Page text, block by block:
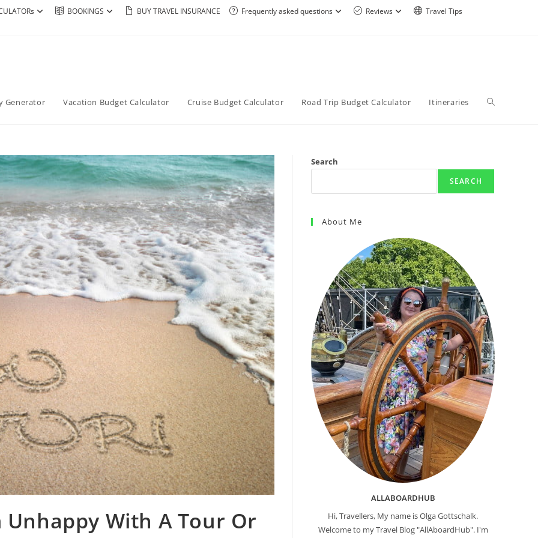
BOOKINGS BUY TRAVEL INSURANCE Frequently asked questions Reviews Travel Tips
Generator Vacation Budget Calculator Cruise Budget Calculator Road Trip Budget Calculator Itineraries
With A Tour Or
Search
SEARCH
About Me
ALLABOARDHUB
Hi, Travellers, My name is Olga Gottschalk.
Welcome to my Travel Blog "AllAboardHub". I'm